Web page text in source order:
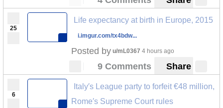
25
Life expectancy at birth in Europe, 2015
i.imgur.com/tx4bdw...
Posted by u/mL0367 4 hours ago
9 Comments Share
6
Italy′s League party to forfeit €48 million,
Rome′s Supreme Court rules